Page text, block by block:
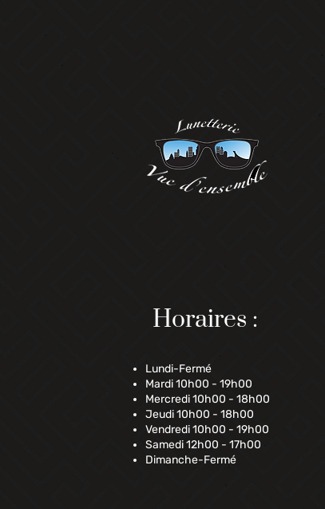
Horaires :
Lundi-Fermé
Mardi 10h00 - 19h00
Mercredi 10h00 - 18h00
Jeudi 10h00 - 18h00
Vendredi 10h00 - 19h00
Samedi 12h00 - 17h00
Dimanche-Fermé